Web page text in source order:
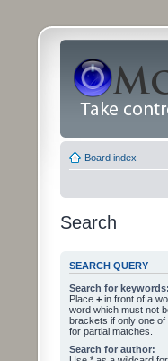
Board index
Search
SEARCH QUERY
Search for keywords:
Place + in front of a
word which must not
brackets if only one
for partial matches.
Search for author: